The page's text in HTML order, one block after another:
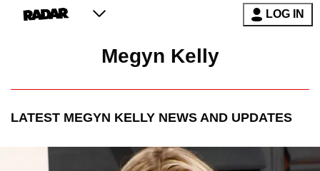
LOG IN
Megyn Kelly
LATEST MEGYN KELLY NEWS AND UPDATES